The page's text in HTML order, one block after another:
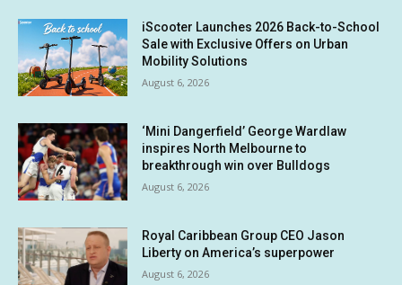
iScooter Launches 2026 Back-to-School
Sale with Exclusive Offers on Urban
Mobility Solutions
August 6, 2026
‘Mini Dangerfield’ George Wardlaw
inspires North Melbourne to
breakthrough win over Bulldogs
August 6, 2026
Royal Caribbean Group CEO Jason
Liberty on America’s superpower
August 6, 2026